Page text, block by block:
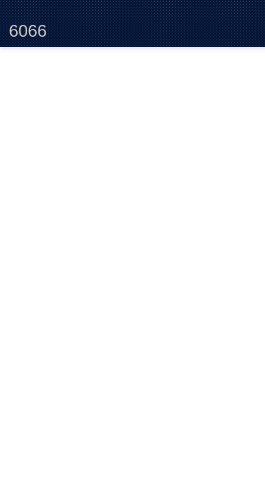
6066